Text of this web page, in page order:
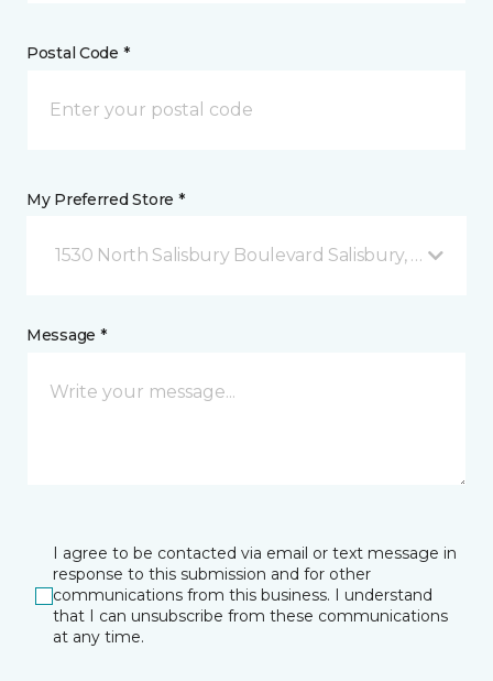
Postal Code *
My Preferred Store *
1530 North Salisbury Boulevard Salisbury, MD
Message *
I agree to be contacted via email or text message in
response to this submission and for other
communications from this business. I understand
that I can unsubscribe from these communications
at any time.